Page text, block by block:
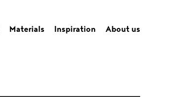
Materials Inspiration About us